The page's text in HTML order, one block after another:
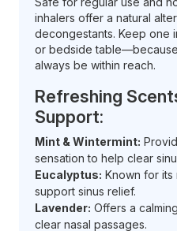
inhalers offer a natural
decongestants. Keep one
or bedside
always be within reach.
Refreshing
Support:
Mint & Wintermint:
sensation to help clear
Eucalyptus: Known for
support sinus relief.
Lavender: Offers a
clear nasal passages.